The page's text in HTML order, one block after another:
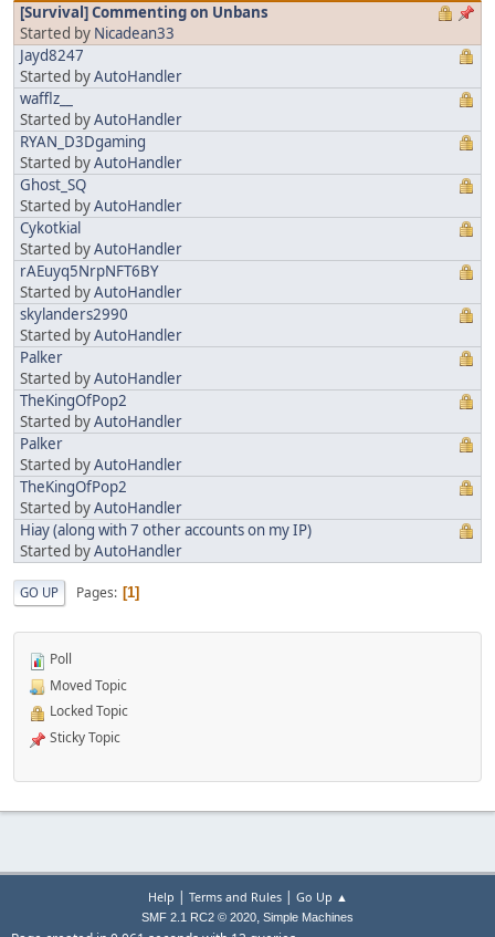
[Survival] Commenting on Unbans
Started by Nicadean33
Jayd8247
Started byAutoHandler
wafflz__
Started byAutoHandler
RYAN_D3Dgaming
Started byAutoHandler
Ghost_SQ
Started byAutoHandler
Cykotkial
Started byAutoHandler
rAEuyq5NrpNFT6BY
Started byAutoHandler
skylanders2990
Started byAutoHandler
Palker
Started byAutoHandler
TheKingOfPop2
Started byAutoHandler
Palker
Started byAutoHandler
TheKingOfPop2
Started byAutoHandler
Hiay (along with 7 other accounts on my IP)
Started byAutoHandler
GO UP Pages 1
Poll
Moved Topic
Locked Topic
Sticky Topic
Help | Terms and Rules| Go Up ▲
SMF 2.1 RC2 © 2020, Simple Machines